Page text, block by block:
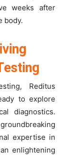
weeks after
body.
Reditus
to explore
diagnostics.
expertise in
enlightening